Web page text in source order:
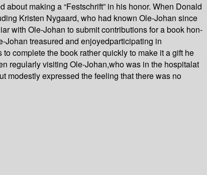
making a “Festschrift” in his honor. When Donald
Kristen Nygaard, who had known Ole-Johan since
with Ole-Johan to submit contributions for a book hon-
Johan treasured and enjoyedparticipating in
complete the book rather quickly to make it a gift he
regularly visiting Ole-Johan,who was in the hospitalat
modestly expressed the feeling that there was no